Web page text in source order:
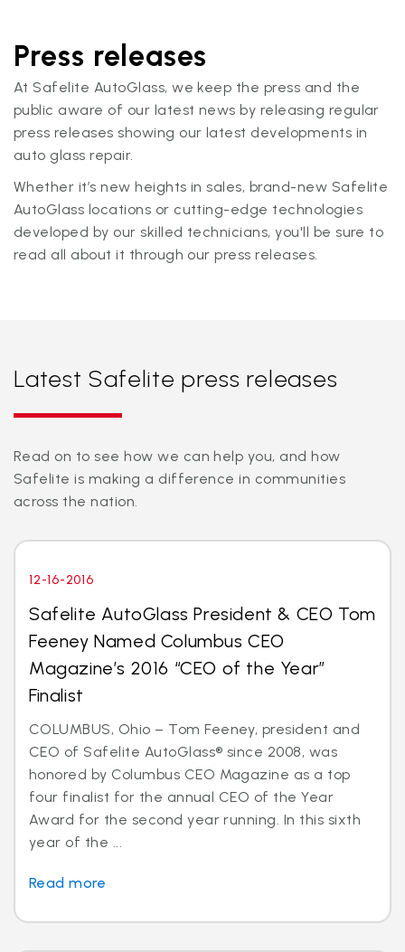
Press releases
At Safelite AutoGlass, we keep the press and the
public aware of our latest news by releasing regular
press releases showing our latest developments in
auto glass repair.
Whether it’s new heights in sales, brand-new Safelite
AutoGlass locations or cutting-edge technologies
developed by our skilled technicians, you'll be sure to
read all about it through our press releases.
Latest Safelite press releases
Read on to see how we can help you, and how
Safelite is making a difference in communities
across the nation.
12-16-2016
Safelite AutoGlass President & CEO Tom
Feeney Named Columbus CEO
Magazine’s 2016 “CEO of the Year”
Finalist
COLUMBUS, Ohio – Tom Feeney, president and
CEO of Safelite AutoGlass® since 2008, was
honored by Columbus CEO Magazine as a top
four finalist for the annual CEO of the Year
Award for the second year running. In this sixth
year of the ...
Read more